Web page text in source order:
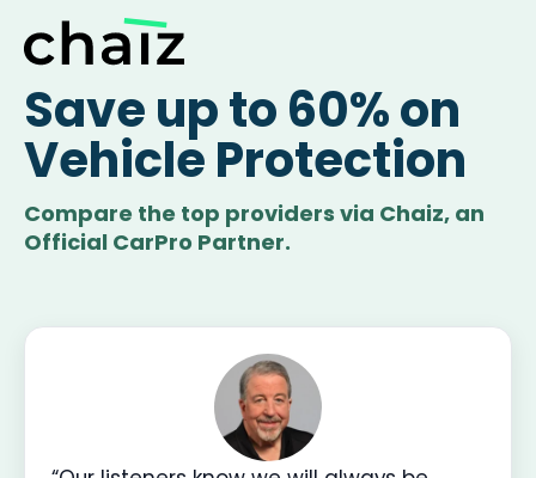
Save up to 60% on
Vehicle Protection
Compare the top providers via Chaiz, an
Official CarPro Partner.